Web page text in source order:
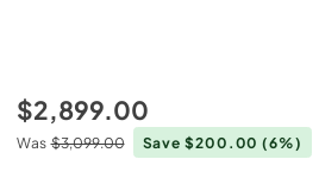
$2,899.00
Was $3,099.00 Save $200.00(6%)